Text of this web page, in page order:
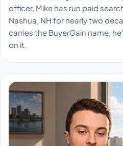
officer, Mike has run paid
Nashua, NH for nearly two
carries the BuyerGain name,
on it.